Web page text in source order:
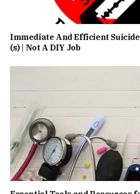
Immediate And Efficient
(s) | Not A DIY Job